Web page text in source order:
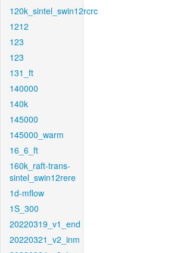
120k_sintel_swin12rcrc
1212
123
123
131_ft
140000
140k
145000
145000_warm
16_6_ft
160k_raft-trans-
sintel_swin12rere
1d-mflow
1S_300
20220319_v1_end
20220321_v2_inm